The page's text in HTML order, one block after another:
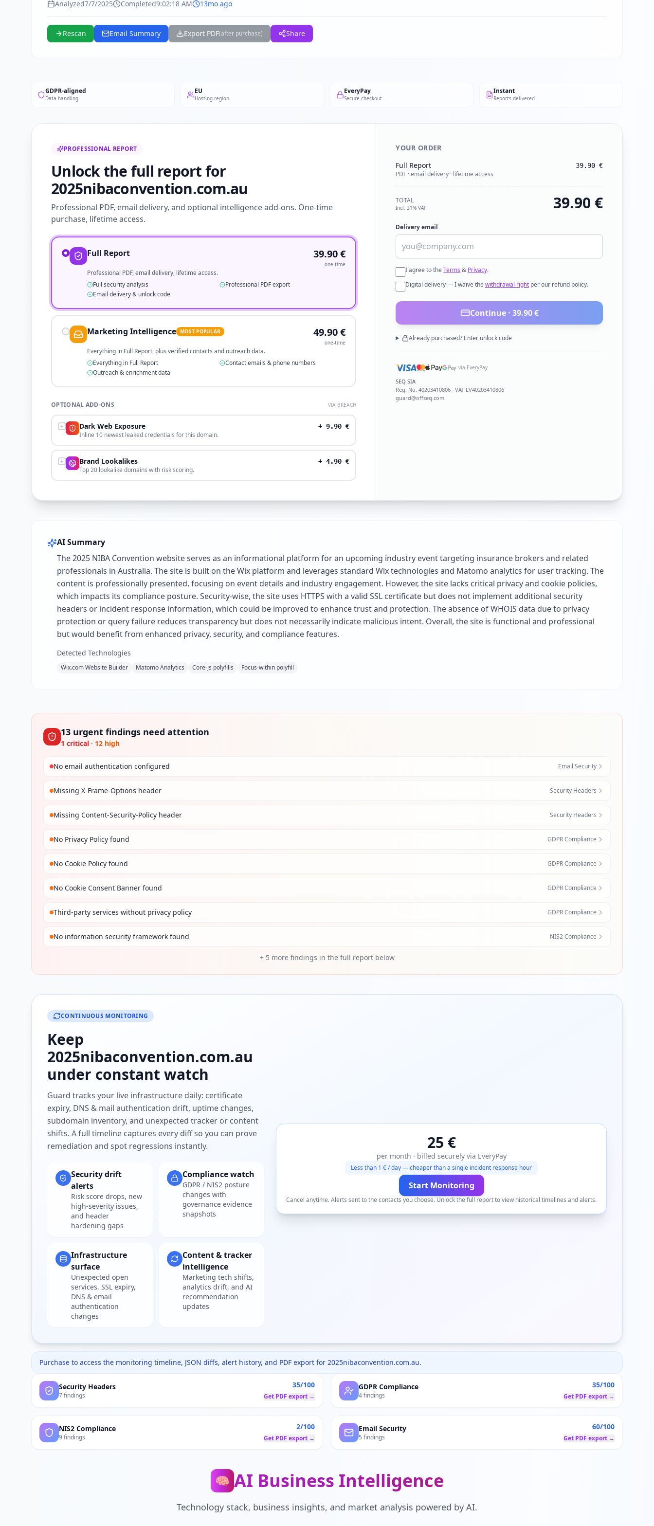
Analyzed7/7/2025 Completed9:02:18 AM 13mo ago
Rescan Email Summary Export PDF(after purchase) Share
GDPR-aligned
Data handling
EU
Hosting region
EveryPay
Secure checkout
Instant
Reports delivered
PROFESSIONAL REPORT
Unlock the full report for
2025nibaconvention.com.au
Professional PDF, email delivery, and optional intelligence add-ons. One-time
purchase, lifetime access.
Full Report 39.90€
one-time
Professional PDF, email delivery, lifetime access.
Full security analysis
Professional PDF export
Email delivery & unlock code
Marketing Intelligence MOST POPULAR 49.90€
one-time
Everything in Full Report, plus verified contacts and outreach data.
Everything in Full Report
Contact emails & phone numbers
Outreach & enrichment data
OPTIONAL ADD-ONS VIA BREACH
Dark Web Exposure
Inline 10 newest leaked credentials for this domain.
+9.90 €
Brand Lookalikes
Top 20 lookalike domains with risk scoring.
+4.90 €
YOUR ORDER
Full Report
PDF · email delivery · lifetime access
39.90€
TOTAL
Incl. 21% VAT 39.90 €
Delivery email
I agree to theTerms & Privacy.
Digital delivery — I waive thewithdrawal right per our refund policy.
Continue · 39.90€
Already purchased? Enter unlock code
via EveryPay
SEQ SIA
Reg. No.40203410806 · VAT LV40203410806
guard@offseq.com
AI Summary
The 2025 NIBA Convention website serves as an informational platform for an upcoming industry event targeting insurance brokers and related
professionals in Australia. The site is built on the Wix platform and leverages standard Wix technologies and Matomo analytics for user tracking. The
content is professionally presented, focusing on event details and industry engagement. However, the site lacks critical privacy and cookie policies,
which impacts its compliance posture. Security-wise, the site uses HTTPS with a valid SSL certificate but does not implement additional security
headers or incident response information, which could be improved to enhance trust and protection. The absence of WHOIS data due to privacy
protection or query failure reduces transparency but does not necessarily indicate malicious intent. Overall, the site is functional and professional
but would benefit from enhanced privacy, security, and compliance features.
Detected Technologies
Wix.com Website Builder Matomo Analytics Core-js polyfills Focus-within polyfill
13 urgent findings need attention
1 critical · 12 high
No email authentication configured Email Security
Missing X-Frame-Options header Security Headers
Missing Content-Security-Policy header Security Headers
No Privacy Policy found GDPR Compliance
No Cookie Policy found GDPR Compliance
No Cookie Consent Banner found GDPR Compliance
Third-party services without privacy policy GDPR Compliance
No information security framework found NIS2 Compliance
+ 5 more findings in the full report below
CONTINUOUS MONITORING
Keep
2025nibaconvention.com.au
under constant watch
Guard tracks your live infrastructure daily: certificate
expiry, DNS & mail authentication drift, uptime changes,
subdomain inventory, and unexpected tracker or content
shifts. A full timeline captures every diff so you can prove
remediation and spot regressions instantly.
Security drift
alerts
Risk score drops, new
high-severity issues,
and header
hardening gaps
Compliance watch
GDPR / NIS2 posture
changes with
governance evidence
snapshots
Infrastructure
surface
Unexpected open
services, SSL expiry,
DNS & email
authentication
changes
Content & tracker
intelligence
Marketing tech shifts,
analytics drift, and AI
recommendation
updates
25 €
per month · billed securely via EveryPay
Less than 1 € / day — cheaper than a single incident response hour
Start Monitoring
Cancel anytime. Alerts sent to the contacts you choose. Unlock the full report to view historical timelines and alerts.
Purchase to access the monitoring timeline, JSON diffs, alert history, and PDF export for 2025nibaconvention.com.au.
Security Headers
7 findings
35/100
Get PDF export →
GDPR Compliance
4 findings
35/100
Get PDF export →
NIS2 Compliance
9 findings
2/100
Get PDF export →
Email Security
5 findings
60/100
Get PDF export →
🧠 AI Business Intelligence
Technology stack, business insights, and market analysis powered by AI.